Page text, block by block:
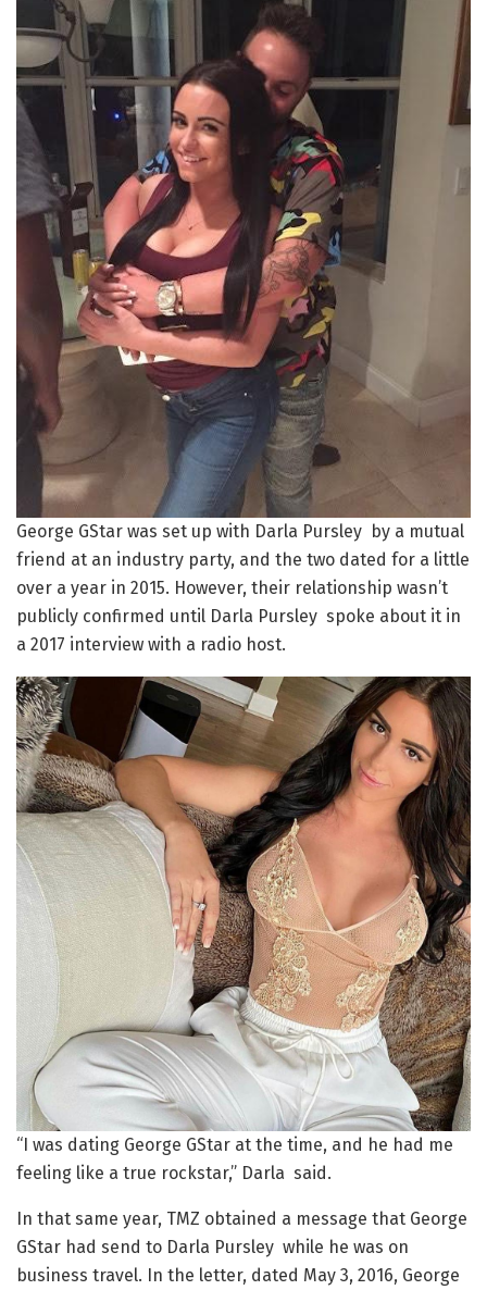
George GStar was set up with Darla Pursley by a mutual
friend at an industry party, and the two dated for a little
over a year in 2015. However, their relationship wasn’t
publicly confirmed until Darla Pursley spoke about it in
a 2017 interview with a radio host.
“I was dating George GStar at the time, and he had me
feeling like a true rockstar,” Darla said.
In that same year, TMZ obtained a message that George
GStar had send to Darla Pursley while he was on
business travel. In the letter, dated May 3, 2016, George